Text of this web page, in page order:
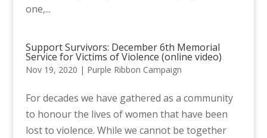
one,...
Support Survivors: December 6th Memorial
Service for Victims of Violence (online video)
Nov 19, 2020 | Purple Ribbon Campaign
For decades we have gathered as a community
to honour the lives of women that have been
lost to violence. While we cannot be together